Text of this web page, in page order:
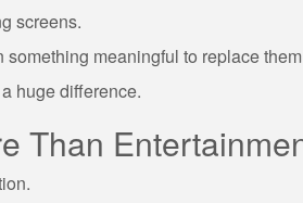
screens.
meaningful to replace
huge difference.
Than